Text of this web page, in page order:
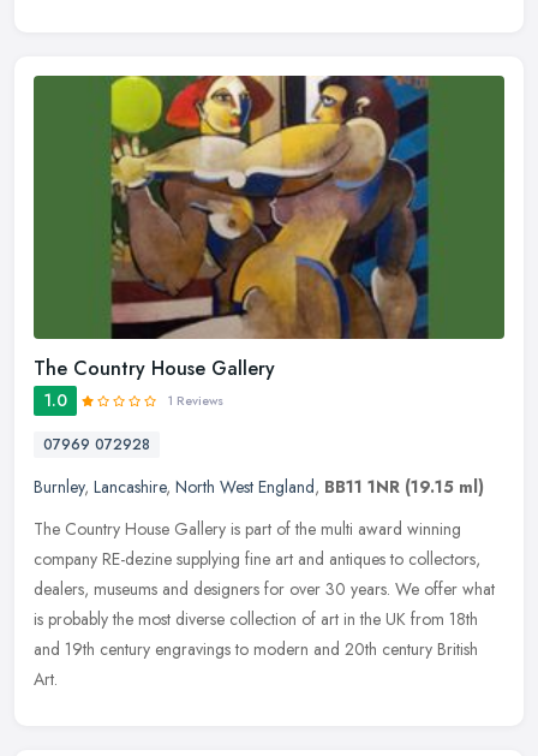
The Country House Gallery
1.0 1 Reviews
07969 072928
Burnley, Lancashire, North West England, BB11 1NR (19.15 ml)
The Country House Gallery is part of the multi award winning
company RE-dezine supplying fine art and antiques to collectors,
dealers, museums and designers for over 30 years. We offer what
is probably the most diverse collection of art in the UK from 18th
and 19th century engravings to modern and 20th century British
Art.